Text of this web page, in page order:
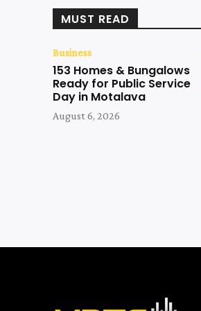
MUST READ
Business
153 Homes & Bungalows
Ready for Public Service
Day in Motalava
August 6, 2026